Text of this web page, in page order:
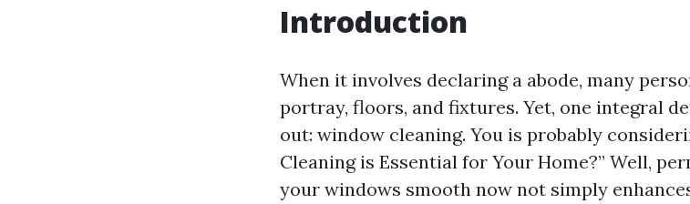
Introduction
When it involves declaring a abode, many
portray, floors, and fixtures. Yet, one integral
out: window cleaning. You is probably
Cleaning is Essential for Your Home?” Well,
your windows smooth now not simply